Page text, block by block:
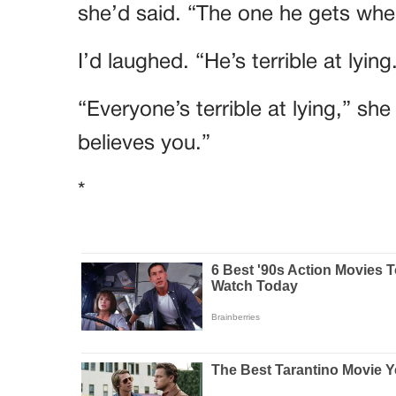
she’d said. “The one he gets
I’d laughed. “He’s terrible at
“Everyone’s terrible at lying,”
believes you.”
*